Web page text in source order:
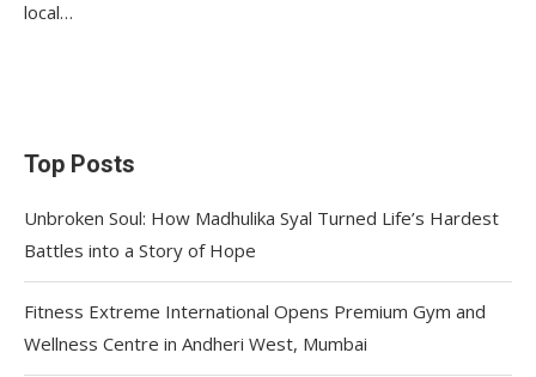
local…
Top Posts
Unbroken Soul: How Madhulika Syal Turned Life’s Hardest
Battles into a Story of Hope
Fitness Extreme International Opens Premium Gym and
Wellness Centre in Andheri West, Mumbai